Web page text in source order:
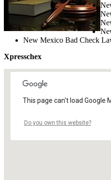
New Mexico Bad Check
Xpresschex
This page can't load Google
Do you own this website?